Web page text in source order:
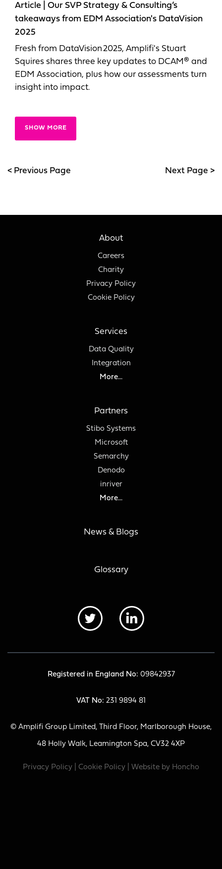
Article | Our SVP Strategy & Consulting’s
takeaways from EDM Association's DataVision
2025
Fresh from DataVision 2025, Amplifi's Stuart
Squires shares three key updates to DCAM® and
EDM Association, plus how our assessments turn
insight into impact.
SHOW MORE
< Previous Page Next Page >
About
Careers
Charity
Privacy Policy
Cookie Policy
Services
Data Quality
Integration
More...
Partners
Stibo Systems
Microsoft
Semarchy
Denodo
inriver
More...
News & Blogs
Glossary
Registered in England No: 09842937
VAT No: 231 9894 81
© Amplifi Group Limited, Third Floor, Marlborough House,
48 Holly Walk, Leamington Spa, CV32 4XP
Privacy Policy Cookie Policy | Website by Honcho